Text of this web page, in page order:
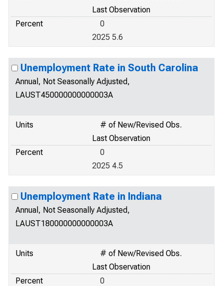
Last Observation
Percent
0
2025 5.6
Unemployment Rate in South Carolina
Annual, Not Seasonally Adjusted,
LAUST450000000000003A
Units
# of New/Revised Obs.
Last Observation
Percent
0
2025 4.5
Unemployment Rate in Indiana
Annual, Not Seasonally Adjusted,
LAUST180000000000003A
Units
# of New/Revised Obs.
Last Observation
Percent
0